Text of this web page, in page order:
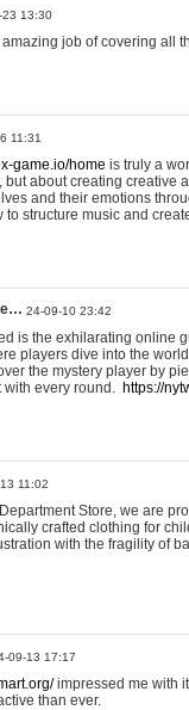
23 13:30
job of covering all
11:31
game.io/home is truly a
but about creating creative
and their emotions
to structure music and
24-09-10 23:42
is the exhilarating online
players dive into the
the mystery player by
with every round. https://
11:02
Store, we are
crafted clothing for
with the fragility of
09-13 17:17
impressed me with
than ever.